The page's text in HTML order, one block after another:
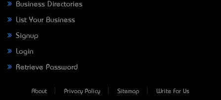
Business Directories
List Your Business
Signup
Login
Retrieve Password
About Privacy Policy Sitemap Write For Us